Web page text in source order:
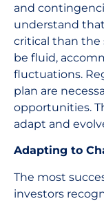
and
understand
critical than the
be fluid,
fluctuations.
plan are
opportunities.
adapt and
Adapting to
The most
investors